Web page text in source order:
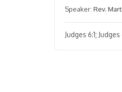
Speaker:Rev.
Judges 6:1;